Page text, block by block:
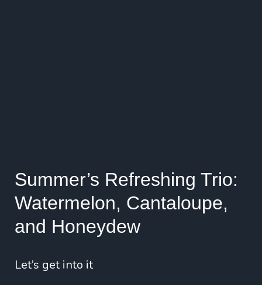
Summer’s Refreshing Trio:
Watermelon, Cantaloupe,
and Honeydew
Let’s get into it